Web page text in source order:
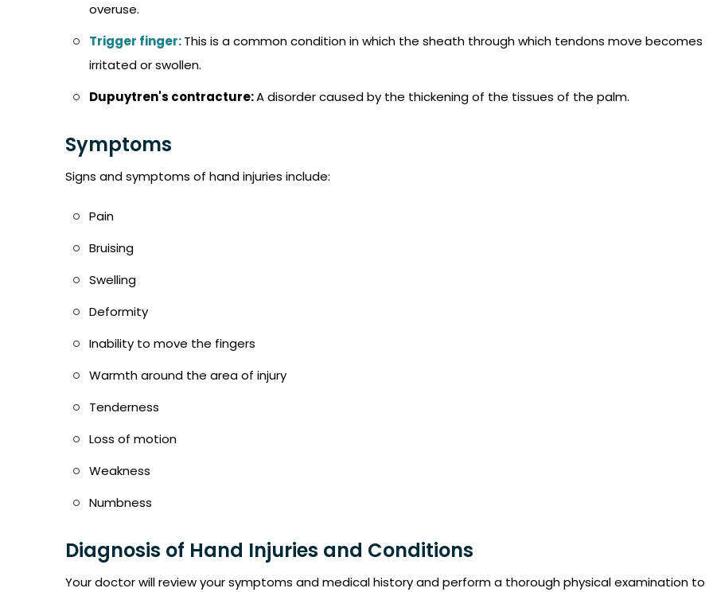
overuse.
Trigger finger:This is a common condition in which the sheath through which tendons move becomes
irritated or swollen.
Dupuytren's contracture:A disorder caused by the thickening of the tissues of the palm.
Symptoms
Signs and symptoms of hand injuries include:
Pain
Bruising
Swelling
Deformity
Inability to move the fingers
Warmth around the area of injury
Tenderness
Loss of motion
Weakness
Numbness
Diagnosis of Hand Injuries and Conditions
Your doctor will review your symptoms and medical history and perform a thorough physical examination to